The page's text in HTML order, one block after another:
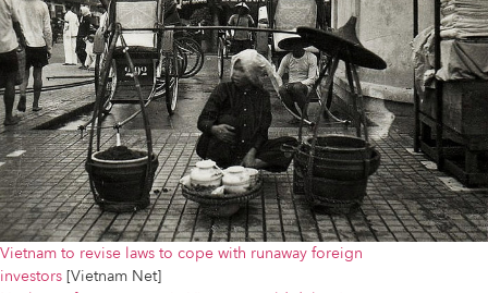
Vietnam to revise laws to cope with runaway foreign
investors [Vietnam Net]